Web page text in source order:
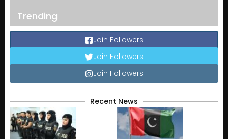
Trending
Join Followers
Join Followers
Join Followers
Recent News